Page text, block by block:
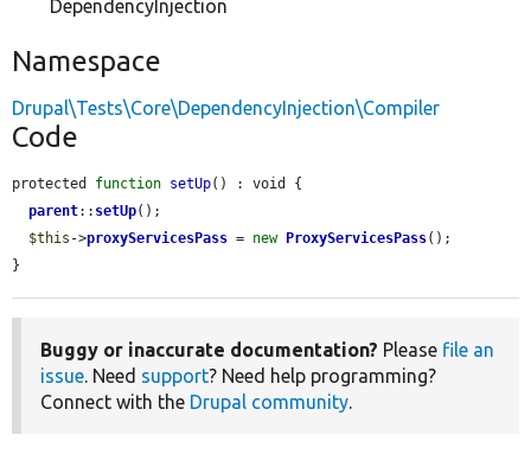
DependencyInjection
Namespace
Drupal\Tests\Core\DependencyInjection\Compiler
Code
protected function setUp() : void {
parent:: setUp();
$this ->proxyServicesPass = new ProxyServicesPass();
}
Buggy or inaccurate documentation? Please file an
issue. Need support? Need help programming?
Connect with the Drupal community.